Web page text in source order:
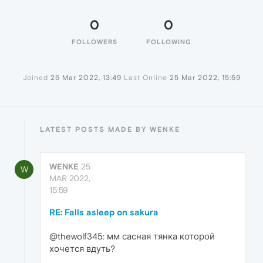
0
FOLLOWERS
0
FOLLOWING
Joined 25 Mar 2022, 13:49 Last Online 25 Mar 2022, 15:59
LATEST POSTS MADE BY WENKE
W WENKE 25
MAR 2022,
15:59
RE: Falls asleep on sakura
@thewolf345: мм сасная тянка которой
хочется вдуть?